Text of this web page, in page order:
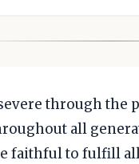
through
all
faithful to fulfill